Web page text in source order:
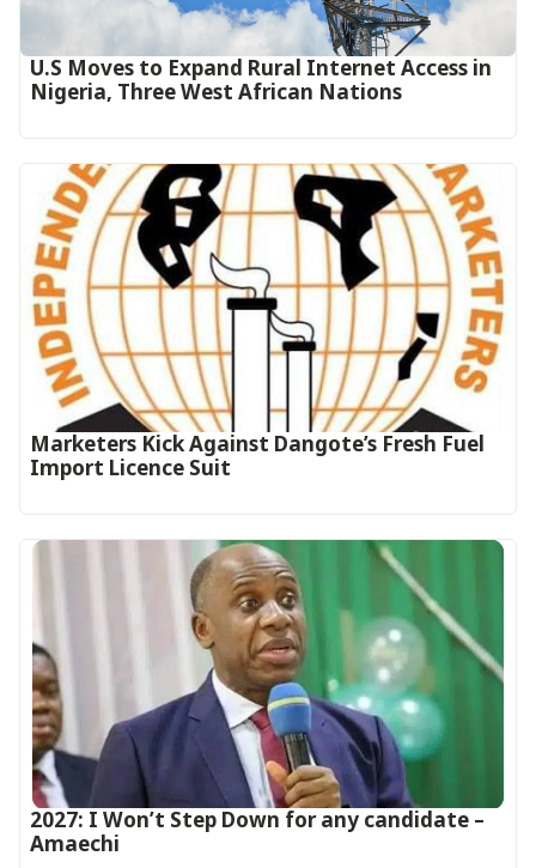
U.S Moves to Expand Rural Internet Access in
Nigeria, Three West African Nations
Marketers Kick Against Dangote’s Fresh Fuel
Import Licence Suit
2027: I Won’t Step Down for any candidate –
Amaechi